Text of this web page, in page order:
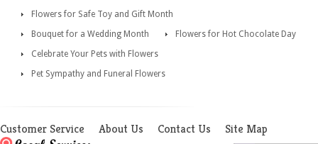
Flowers for Safe Toy and Gift Month
Bouquet for a Wedding Month
Flowers for Hot Chocolate Day
Celebrate Your Pets with Flowers
Pet Sympathy and Funeral Flowers
Customer Service About Us Contact Us Site Map